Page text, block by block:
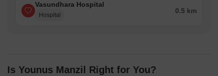
Vasundhara Hospital
Hospital
0.5 km
Is Younus Manzil Right for You?